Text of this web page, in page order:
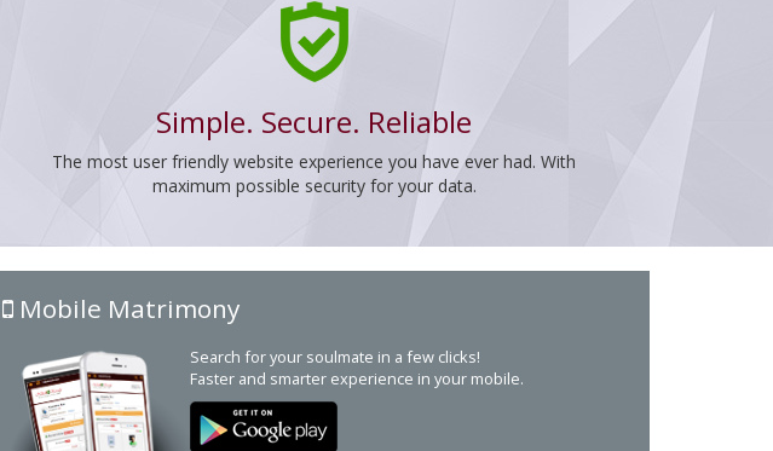
Simple. Secure. Reliable
The most user friendly website experience you have ever had. With
maximum possible security for your data.
Mobile Matrimony
Search for your soulmate in a few clicks!
Faster and smarter experience in your mobile.